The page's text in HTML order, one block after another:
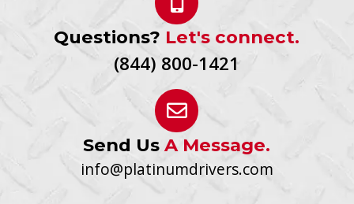
Questions? Let's connect.
(844) 800-1421
Send UsA Message.
info@platinumdrivers.com